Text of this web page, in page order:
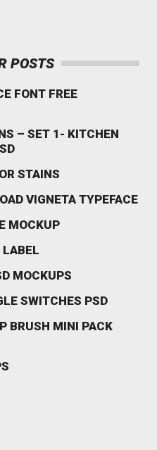
POSTS
FONT FREE
– SET 1- KITCHEN
STAINS
VIGNETA TYPEFACE
MOCKUP
LABEL
MOCKUPS
SWITCHES PSD
BRUSH MINI PACK